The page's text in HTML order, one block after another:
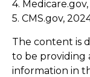
4.
5. CMS.gov,
The content is
to be providing
information in